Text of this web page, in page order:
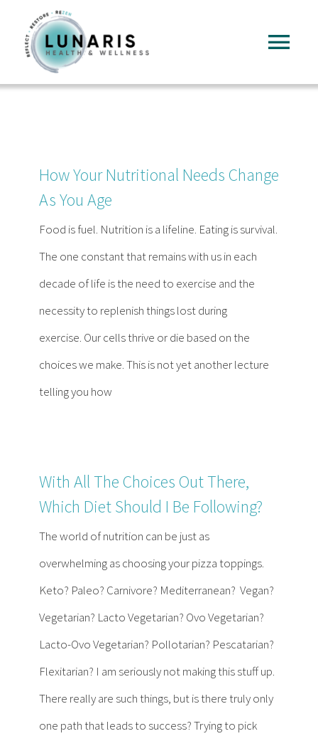
content
Services
Reading
Contact
How Your Nutritional Needs Change
As You Age
Food is fuel. Nutrition is a lifeline. Eating is survival.
The one constant that remains with us in each
decade of life is the need to exercise and the
necessity to replenish things lost during
exercise. Our cells thrive or die based on the
choices we make. This is not yet another lecture
telling you how
With All The Choices Out There,
Which Diet Should I Be Following?
The world of nutrition can be just as
overwhelming as choosing your pizza toppings.
Keto? Paleo? Carnivore? Mediterranean? Vegan?
Vegetarian? Lacto Vegetarian? Ovo Vegetarian?
Lacto-Ovo Vegetarian? Pollotarian? Pescatarian?
Flexitarian? I am seriously not making this stuff up.
There really are such things, but is there truly only
one path that leads to success? Trying to pick